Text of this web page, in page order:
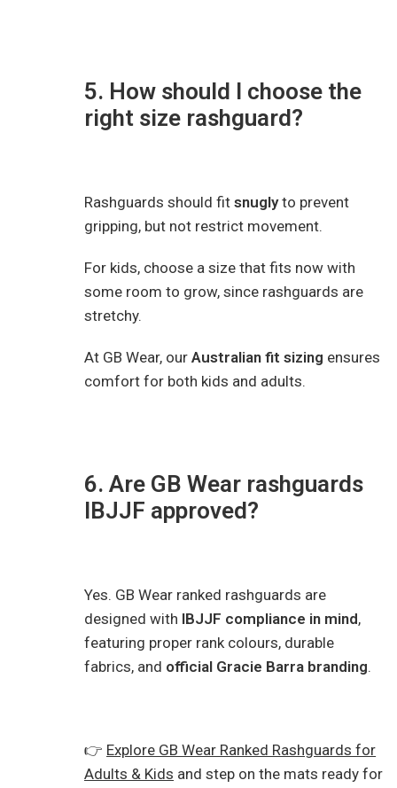
5. How should I choose the
right size rashguard?
Rashguards should fitsnuglyto prevent
gripping, but not restrict movement.
For kids, choose a size that fits now with
some room to grow, since rashguards are
stretchy.
At GB Wear, ourAustralian fit sizing ensures
comfort for both kids and adults.
6. Are GB Wear rashguards
IBJJF approved?
Yes. GB Wear ranked rashguards are
designed with IBJJF compliance in mind,
featuring proper rank colours, durable
fabrics, and official Gracie Barra branding.
👉 Explore GB Wear Ranked Rashguards for
Adults & Kids and step on the mats ready for